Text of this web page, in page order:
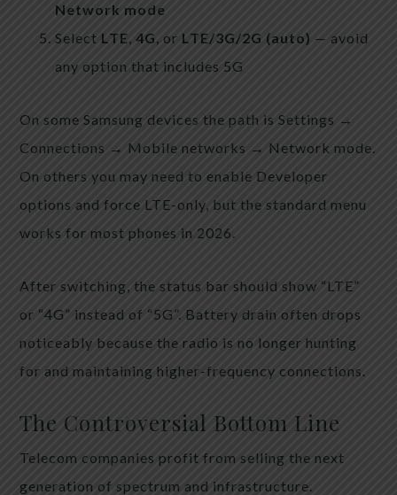
Network mode
Select LTE,4G, or LTE/3G/2G (auto) — avoid
any option that includes 5G
On some Samsung devices the path is Settings →
Connections → Mobile networks → Network mode.
On others you may need to enable Developer
options and force LTE-only, but the standard menu
works for most phones in 2026.
After switching, the status bar should show “LTE”
or “4G” instead of “5G”. Battery drain often drops
noticeably because the radio is no longer hunting
for and maintaining higher-frequency connections.
The Controversial Bottom Line
Telecom companies profit from selling the next
generation of spectrum and infrastructure.